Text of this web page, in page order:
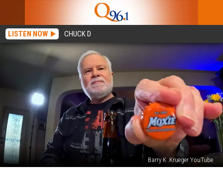
LISTEN NOW CHUCK D
Barry K .Krueger YouTube